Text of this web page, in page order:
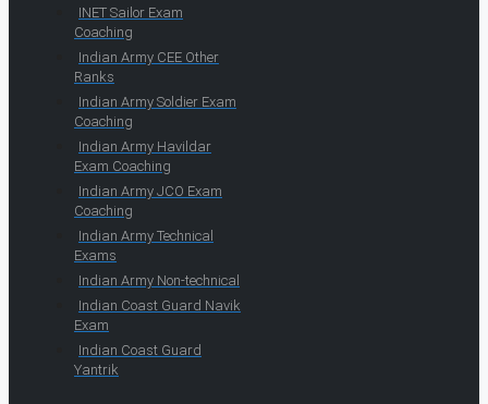
INET Sailor Exam
Coaching
Indian Army CEE Other
Ranks
Indian Army Soldier Exam
Coaching
Indian Army Havildar
Exam Coaching
Indian Army JCO Exam
Coaching
Indian Army Technical
Exams
Indian Army Non-technical
Indian Coast Guard Navik
Exam
Indian Coast Guard
Yantrik